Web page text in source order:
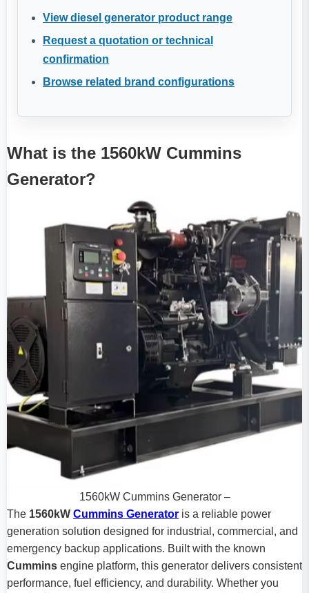
View diesel generator product range
Request a quotation or technical
confirmation
Browse related brand configurations
What is the 1560kW Cummins
Generator?
1560kW Cummins Generator –
The 1560kW Cummins Generator is a reliable power
generation solution designed for industrial, commercial, and
emergency backup applications. Built with the known
Cummins engine platform, this generator delivers consistent
performance, fuel efficiency, and durability. Whether you